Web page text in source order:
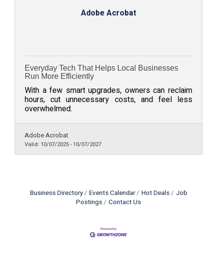
Adobe Acrobat
Everyday Tech That Helps Local Businesses
Run More Efficiently
With a few smart upgrades, owners can reclaim
hours, cut unnecessary costs, and feel less
overwhelmed.
Adobe Acrobat
Valid: 10/07/2025- 10/07/2027
Business Directory Events Calendar Hot Deals
Job
Postings
Contact Us